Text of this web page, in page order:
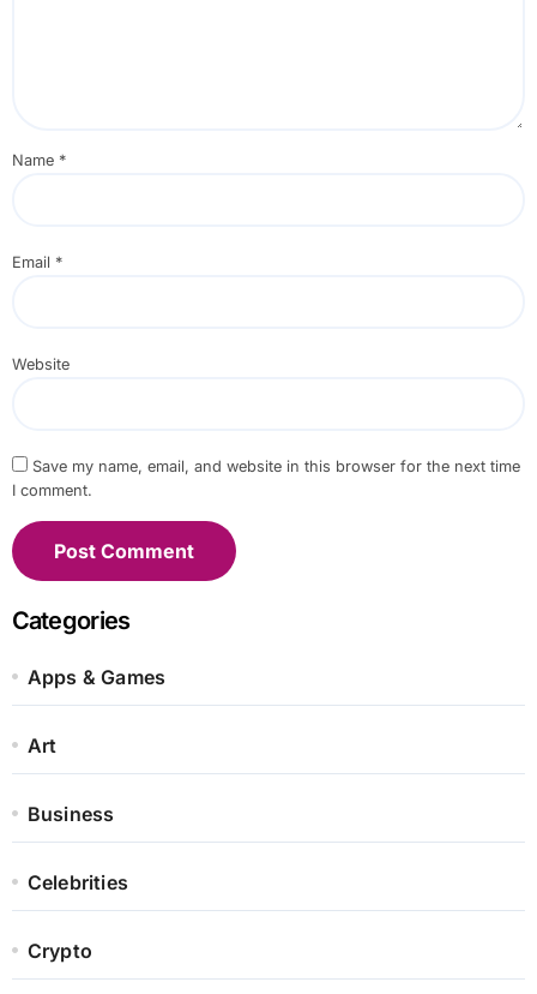
Name *
Email *
Website
Save my name, email, and website in this browser for the next time
I comment.
Categories
Apps & Games
Art
Business
Celebrities
Crypto